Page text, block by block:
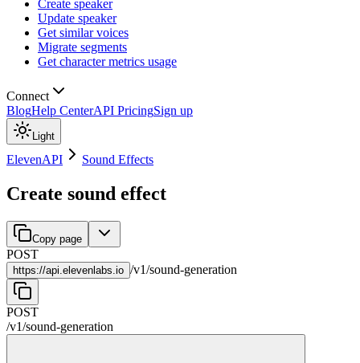
Create speaker
Update speaker
Get similar voices
Migrate segments
Get character metrics usage
Connect
BlogHelp CenterAPI PricingSign up
Light
ElevenAPI Sound Effects
Create sound effect
Copy page
POST
https://api.elevenlabs.io /v1/sound-generation
POST
/v1/sound-generation